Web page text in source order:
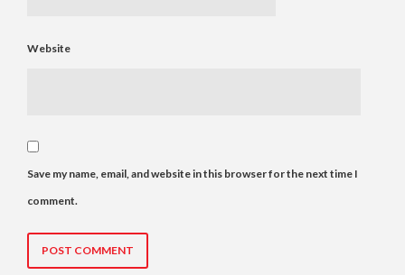
Website
Save my name, email, and website in this browser for the next time I
comment.